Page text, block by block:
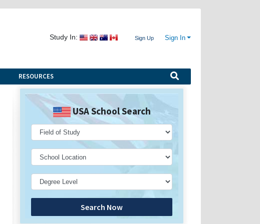
Study In: Sign Up Sign In
RESOURCES
USA School Search
Search Now